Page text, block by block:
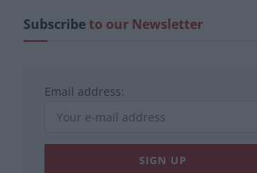
Subscribeto our Newsletter
Email address: